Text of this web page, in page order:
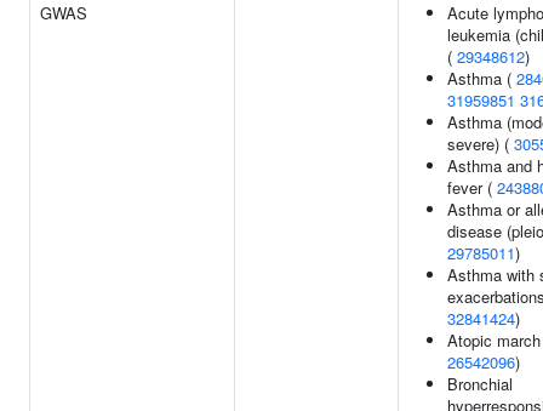
GWAS
Acute
leukemia
( 29348612)
Asthma (
31959851
Asthma
severe) (
Asthma and
fever (
Asthma or
disease
29785011)
Asthma with
32841424)
Atopic
26542096)
Bronchial